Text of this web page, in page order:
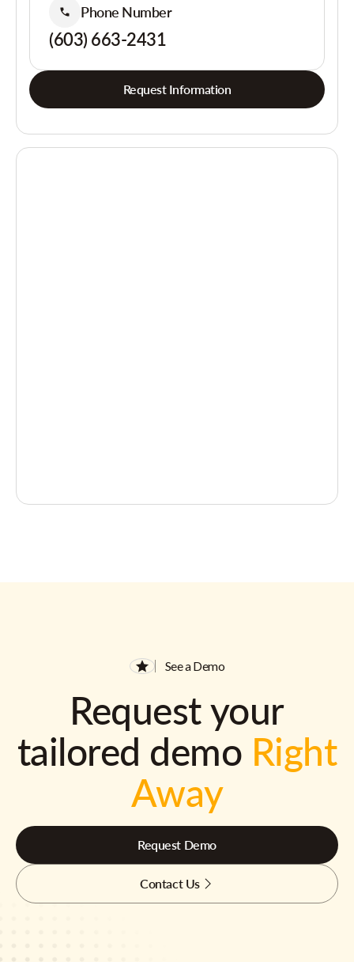
Phone Number
(603) 663-2431
Request Information
See a Demo
Request your
tailored demo Right
Away
Request Demo
Contact Us